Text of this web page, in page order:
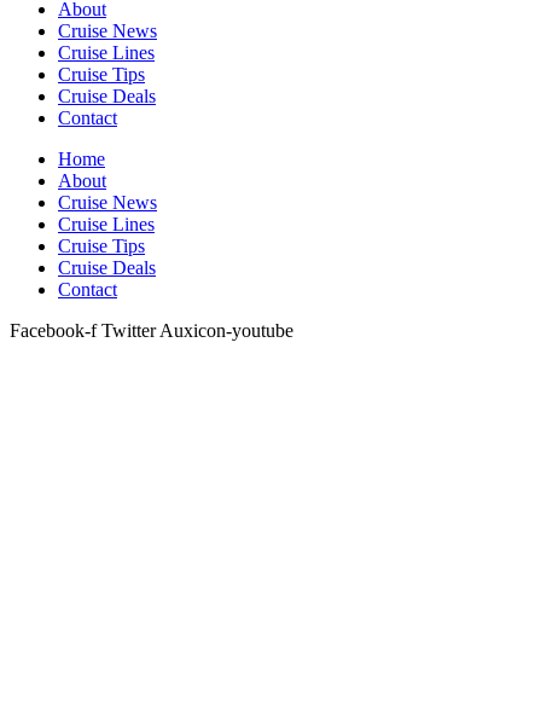
About
Cruise News
Cruise Lines
Cruise Tips
Cruise Deals
Contact
Home
About
Cruise News
Cruise Lines
Cruise Tips
Cruise Deals
Contact
Facebook-f Twitter Auxicon-youtube